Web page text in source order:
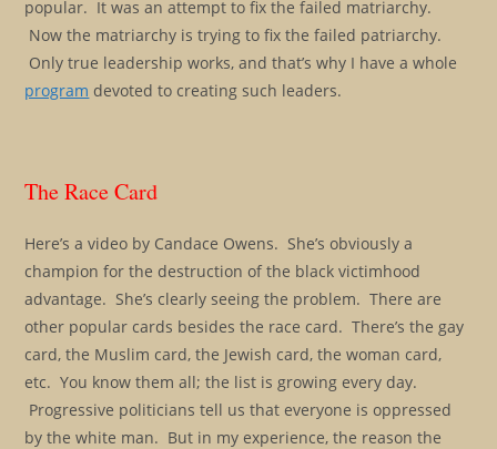
popular. It was an attempt to fix the failed matriarchy.
Now the matriarchy is trying to fix the failed patriarchy.
Only true leadership works, and that’s why I have a whole
program devoted to creating such leaders.
The Race Card
Here’s a video by Candace Owens. She’s obviously a
champion for the destruction of the black victimhood
advantage. She’s clearly seeing the problem. There are
other popular cards besides the race card. There’s the gay
card, the Muslim card, the Jewish card, the woman card,
etc. You know them all; the list is growing every day.
Progressive politicians tell us that everyone is oppressed
by the white man. But in my experience, the reason the